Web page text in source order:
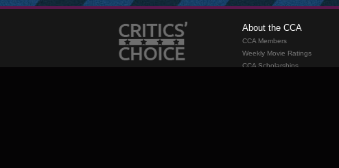
About the CCA
CCA Members
Weekly Movie Ratings
CCA Scholarships